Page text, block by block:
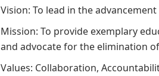
Vision: To lead in the
Mission: To provide exemplary
and advocate for the elimination
Values: Collaboration,